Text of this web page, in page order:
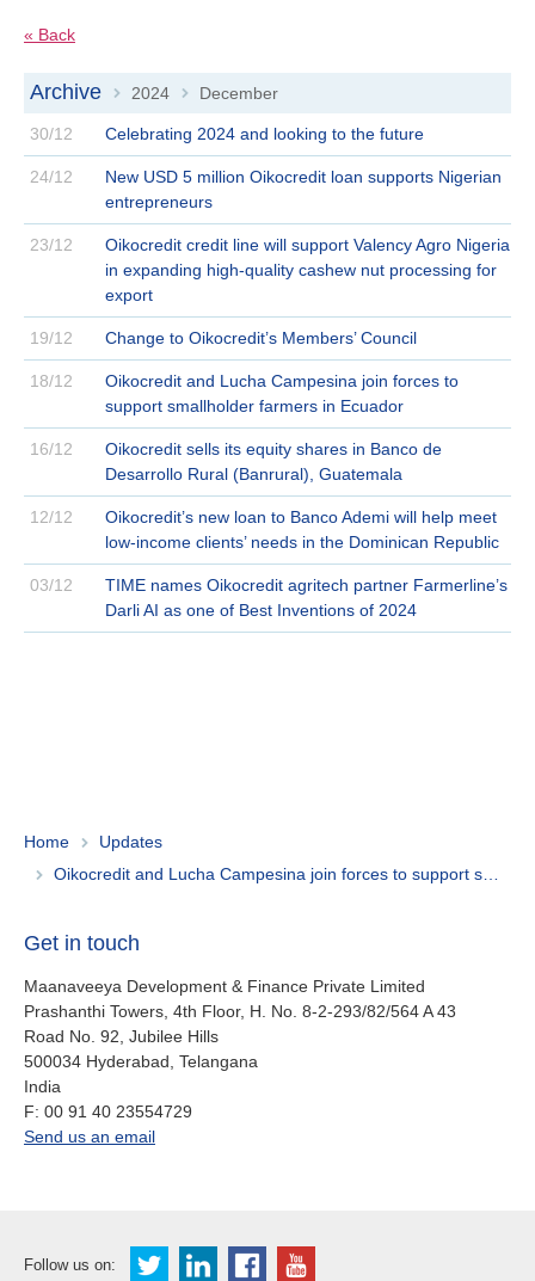
« Back
Archive 2024 December
30/12 Celebrating 2024 and looking to the future
24/12
New USD 5 million Oikocredit loan supports Nigerian
entrepreneurs
23/12
Oikocredit credit line will support Valency Agro Nigeria
in expanding high-quality cashew nut processing for
export
19/12 Change to Oikocredit’s Members’ Council
18/12
Oikocredit and Lucha Campesina join forces to
support smallholder farmers in Ecuador
16/12
Oikocredit sells its equity shares in Banco de
Desarrollo Rural (Banrural), Guatemala
12/12
Oikocredit’s new loan to Banco Ademi will help meet
low-income clients’ needs in the Dominican Republic
03/12
TIME names Oikocredit agritech partner Farmerline’s
Darli AI as one of Best Inventions of 2024
Home
Updates
Oikocredit and Lucha Campesina join forces to support smallholder farmers in Ecuador
Get in touch
Maanaveeya Development & Finance Private Limited
Prashanthi Towers, 4th Floor, H. No. 8-2-293/82/564 A 43
Road No. 92, Jubilee Hills
500034 Hyderabad, Telangana
India
fax
F: 00 91 40 23554729
office.in@oikocredit.org
Send us an email
Follow us on: